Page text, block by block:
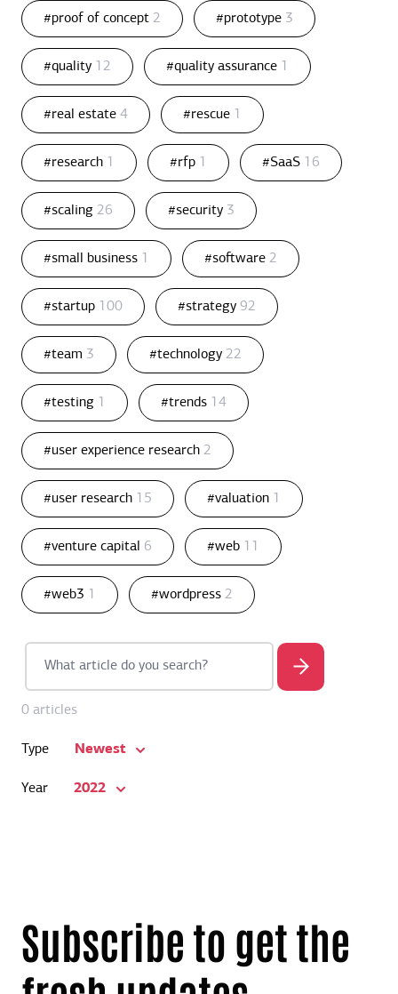
#proof of concept 2 #prototype 3
#quality 12 #quality assurance 1
#real estate 4 #rescue 1
#research 1 #rfp 1 #SaaS 16
#scaling 26 #security 3
#small business 1 #software 2
#startup 100 #strategy 92
#team 3 #technology 22
#testing 1 #trends 14
#user experience research 2
#user research 15 #valuation 1
#venture capital 6 #web 11
#web3 1 #wordpress 2
0 articles
Type Newest
Year 2022
Subscribe to get the